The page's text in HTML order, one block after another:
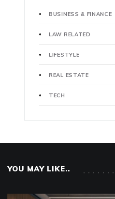
BUSINESS & FINANCE
LAW RELATED
LIFESTYLE
REAL ESTATE
TECH
YOU MAY LIKE..